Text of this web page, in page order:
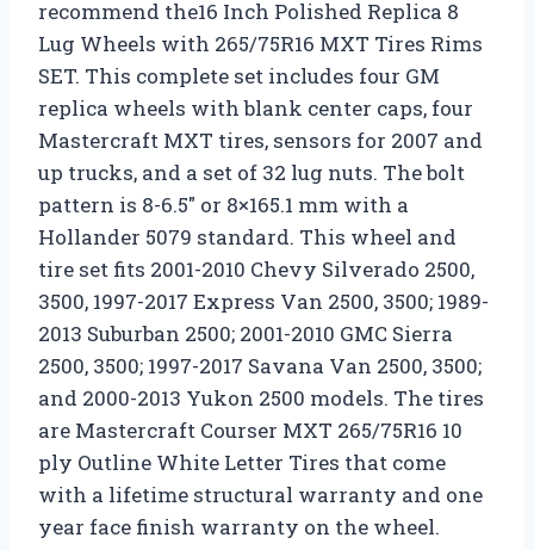
recommend the16 Inch Polished Replica 8
Lug Wheels with 265/75R16 MXT Tires Rims
SET. This complete set includes four GM
replica wheels with blank center caps, four
Mastercraft MXT tires, sensors for 2007 and
up trucks, and a set of 32 lug nuts. The bolt
pattern is 8-6.5″ or 8×165.1 mm with a
Hollander 5079 standard. This wheel and
tire set fits 2001-2010 Chevy Silverado 2500,
3500, 1997-2017 Express Van 2500, 3500; 1989-
2013 Suburban 2500; 2001-2010 GMC Sierra
2500, 3500; 1997-2017 Savana Van 2500, 3500;
and 2000-2013 Yukon 2500 models. The tires
are Mastercraft Courser MXT 265/75R16 10
ply Outline White Letter Tires that come
with a lifetime structural warranty and one
year face finish warranty on the wheel.